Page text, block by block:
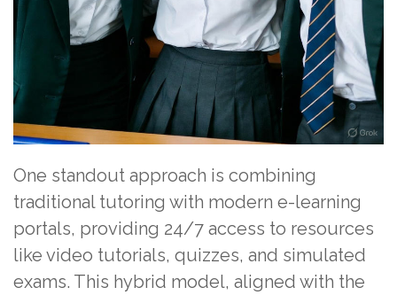
One standout approach is combining
traditional tutoring with modern e-learning
portals, providing 24/7 access to resources
like video tutorials, quizzes, and simulated
exams. This hybrid model, aligned with the